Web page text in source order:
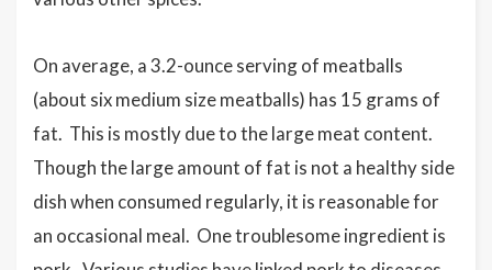
On average, a 3.2-ounce serving of meatballs
(about six medium size meatballs) has 15 grams of
fat. This is mostly due to the large meat content.
Though the large amount of fat is not a healthy side
dish when consumed regularly, it is reasonable for
an occasional meal. One troublesome ingredient is